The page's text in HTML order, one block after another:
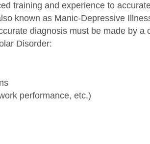
training and experience to
known as Manic-Depressive
diagnosis must be made by a
Disorder:
performance, etc.)